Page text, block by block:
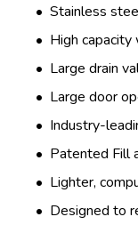
Stainless
High
Large drain
Large door
Industry-
Patented Fill
Lighter,
Designed to